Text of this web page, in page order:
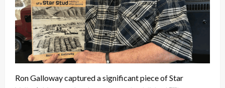
Ron Galloway captured a significant piece of Star